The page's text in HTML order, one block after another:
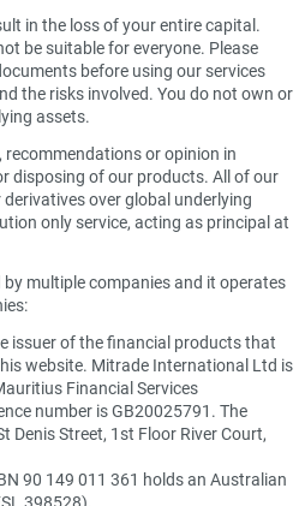
in the loss of your entire capital.
be suitable for everyone. Please
before using our services
the risks involved. You do not own or
assets.
or opinion in
disposing of our products. All of our
over global underlying
only service, acting as principal at
multiple companies and it operates
issuer of the financial products that
website. Mitrade International Ltd is
Financial Services
number is GB20025791. The
Denis Street, 1st Floor River Court,
90 149 011 361 holds an Australian